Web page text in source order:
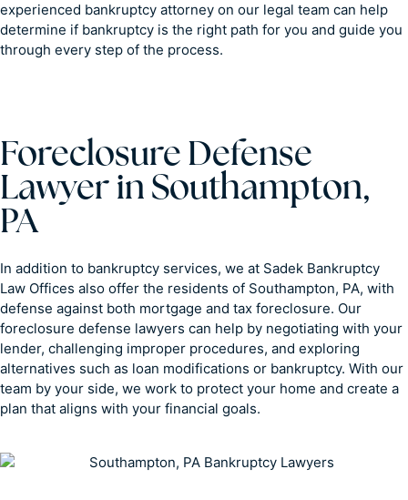
experienced bankruptcy attorney on our legal team can help
determine if bankruptcy is the right path for you and guide you
through every step of the process.
Foreclosure Defense
Lawyer in Southampton,
PA
In addition to bankruptcy services, we at Sadek Bankruptcy
Law Offices also offer the residents of Southampton, PA, with
defense against both mortgage and tax foreclosure. Our
foreclosure defense lawyers can help by negotiating with your
lender, challenging improper procedures, and exploring
alternatives such as loan modifications or bankruptcy. With our
team by your side, we work to protect your home and create a
plan that aligns with your financial goals.